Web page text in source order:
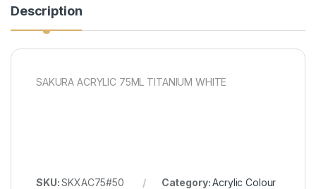
Description
SAKURA ACRYLIC 75ML TITANIUM WHITE
SKU:SKXAC75#50 Category:Acrylic Colour